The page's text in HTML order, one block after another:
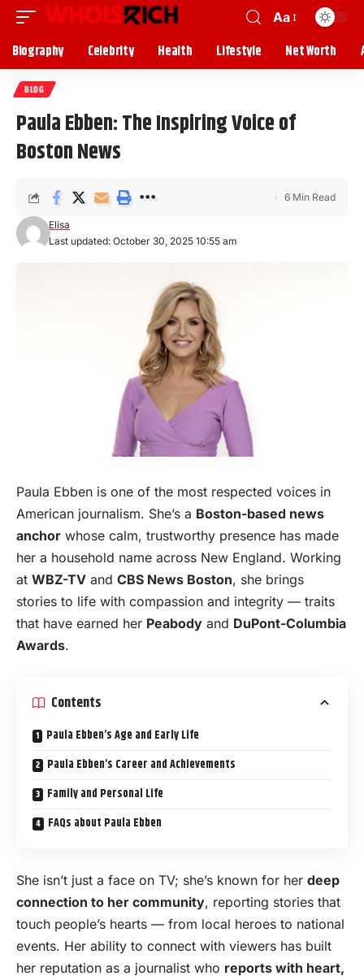
Aa
Biography Celebrity Health Lifestyle Net Worth
BLOG
Paula Ebben: The Inspiring Voice of
Boston News
Last updated: October 30, 2025 10:55 am
Elisa
6 Min Read
Paula Ebben is one of the most respected voices in
American journalism. She’s a Boston-based news
anchor whose calm, trustworthy presence has made
her a household name across New England. Working
at WBZ-TV and CBS News Boston, she brings
stories to life with compassion and integrity — traits
that have earned her Peabody and DuPont-Columbia
Awards.
Contents
Paula Ebben’s Age and Early Life
Paula Ebben’s Career and Achievements
Family and Personal Life
FAQs about Paula Ebben
She isn’t just a face on TV; she’s known for her deep
connection to her community, reporting stories that
touch people’s hearts — from local heroes to national
events. Her ability to connect with viewers has built
her reputation as a journalist who reports with heart,